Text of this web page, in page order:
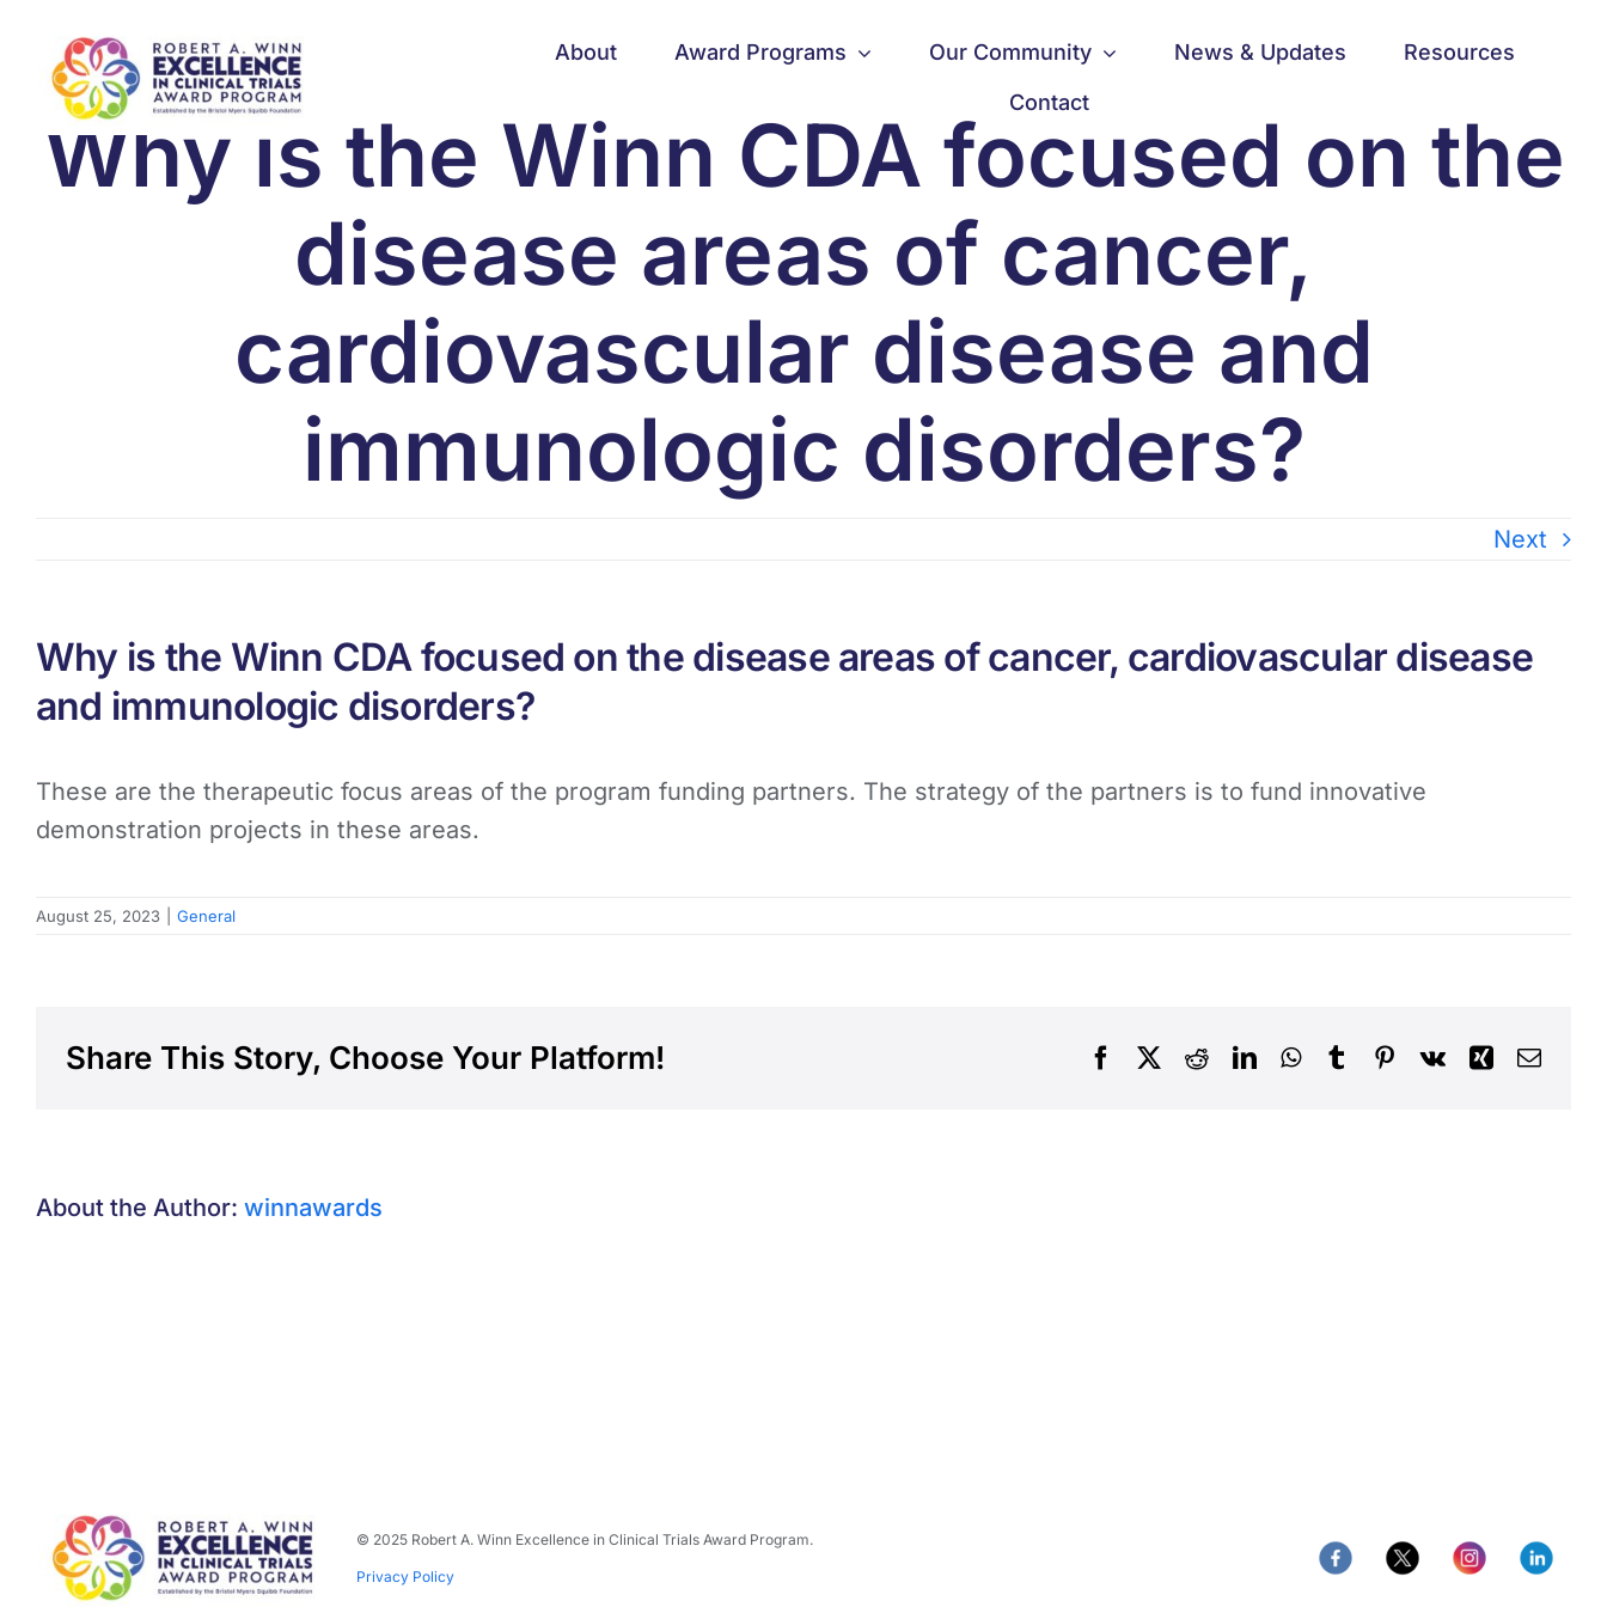
content
About Award Programs Our Community News & Updates
Resources
Contact
Why is the Winn CDA focused on the
disease areas of cancer,
cardiovascular disease and
immunologic disorders?
Next
Why is the Winn CDA focused on the disease areas of cancer, cardiovascular disease
and immunologic disorders?
These are the therapeutic focus areas of the program funding partners. The strategy of the partners is to fund innovative
demonstration projects in these areas.
August 25, 2023 General
Share This Story, Choose Your Platform! FacebookRedditLinkedInWhatsApp
TumblrPinterest
Vk XingEmail
About the Author: winnawards
© 2025 Robert A. Winn Excellence in Clinical Trials Award Program.
Privacy Policy